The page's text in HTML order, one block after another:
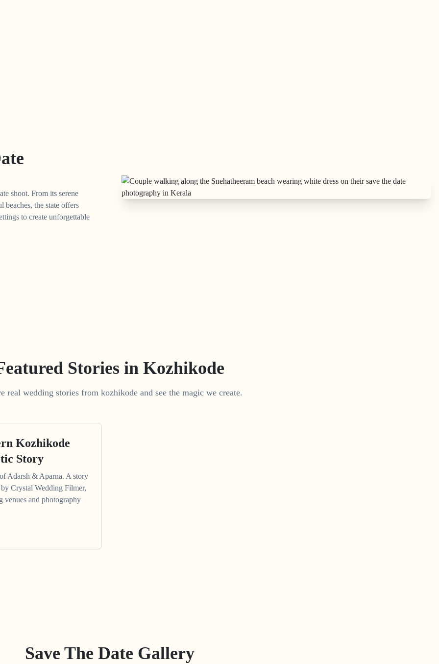
shoot. From its serene
beaches, the state offers
to create unforgettable
Stories in Kozhikode
real wedding stories from kozhikode and see the magic we create.
Kozhikode
Story
Adarsh & Aparna. A story
Crystal Wedding Filmer,
venues and photography
Save The Date Gallery